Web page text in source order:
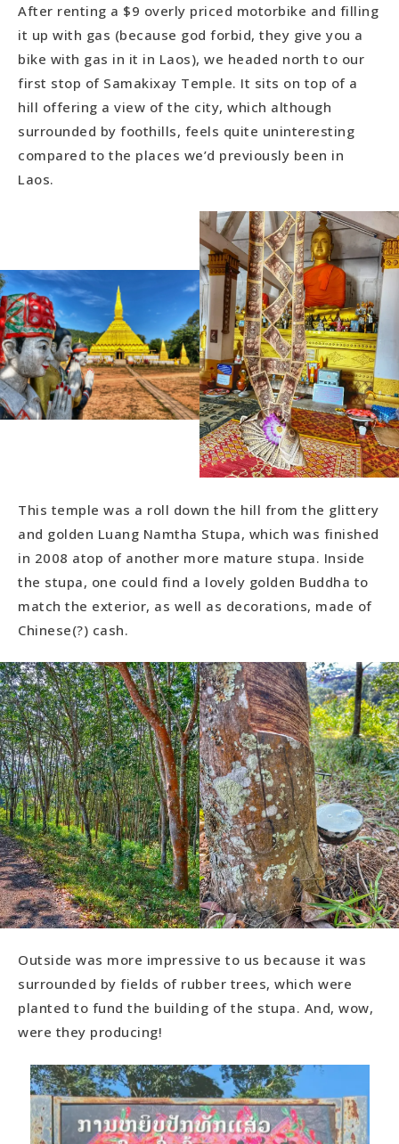
After renting a $9 overly priced motorbike and filling
it up with gas (because god forbid, they give you a
bike with gas in it in Laos), we headed north to our
first stop of Samakixay Temple. It sits on top of a
hill offering a view of the city, which although
surrounded by foothills, feels quite uninteresting
compared to the places we’d previously been in
Laos.
This temple was a roll down the hill from the glittery
and golden Luang Namtha Stupa, which was finished
in 2008 atop of another more mature stupa. Inside
the stupa, one could find a lovely golden Buddha to
match the exterior, as well as decorations, made of
Chinese(?) cash.
Outside was more impressive to us because it was
surrounded by fields of rubber trees, which were
planted to fund the building of the stupa. And, wow,
were they producing!